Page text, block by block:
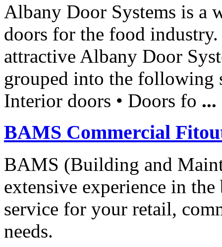
Albany Door Systems is a
doors for the food
attractive Albany Door
grouped into the following
Interior doors • Doors fo ...
BAMS Commercial
BAMS (Building and
extensive experience in
service for your retail,
needs.